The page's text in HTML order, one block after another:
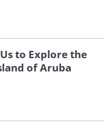
to Explore the
of Aruba